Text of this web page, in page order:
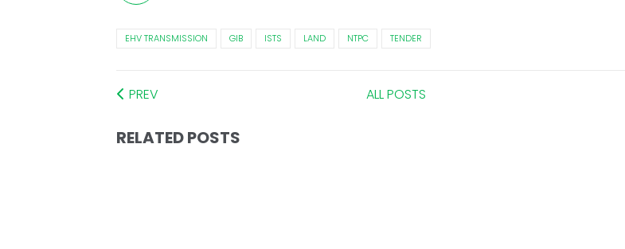
EHV TRANSMISSION GIB ISTS LAND NTPC TENDER
PREV ALL POSTS
RELATED POSTS